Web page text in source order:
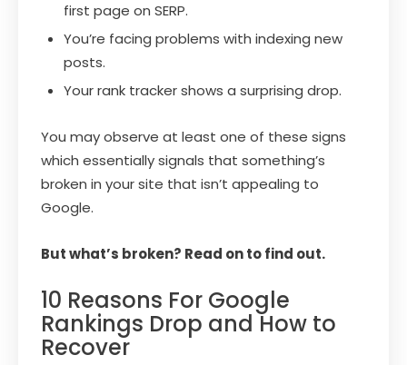
first page on SERP.
You’re facing problems with indexing new
posts.
Your rank tracker shows a surprising drop.
You may observe at least one of these signs
which essentially signals that something’s
broken in your site that isn’t appealing to
Google.
But what’s broken? Read on to find out.
10 Reasons For Google
Rankings Drop and How to
Recover